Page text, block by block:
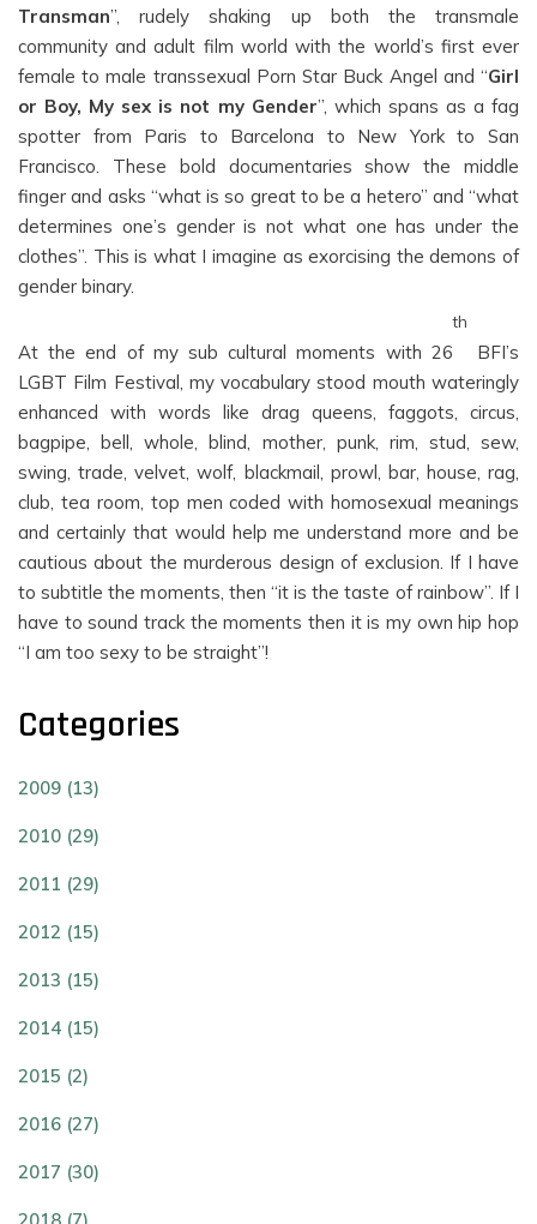
Transman”, rudely shaking up both the transmale
community and adult film world with the world’s first ever
female to male transsexual Porn Star Buck Angel and “Girl
or Boy, My sex is not my Gender”, which spans as a fag
spotter from Paris to Barcelona to New York to San
Francisco. These bold documentaries show the middle
finger and asks “what is so great to be a hetero” and “what
determines one’s gender is not what one has under the
clothes”. This is what I imagine as exorcising the demons of
gender binary.
At the end of my sub cultural moments with 26
th
BFI’s
LGBT Film Festival, my vocabulary stood mouth wateringly
enhanced with words like drag queens, faggots, circus,
bagpipe, bell, whole, blind, mother, punk, rim, stud, sew,
swing, trade, velvet, wolf, blackmail, prowl, bar, house, rag,
club, tea room, top men coded with homosexual meanings
and certainly that would help me understand more and be
cautious about the murderous design of exclusion. If I have
to subtitle the moments, then “it is the taste of rainbow”. If I
have to sound track the moments then it is my own hip hop
“I am too sexy to be straight”!
Categories
2009 (13)
2010 (29)
2011 (29)
2012 (15)
2013 (15)
2014 (15)
2015 (2)
2016 (27)
2017 (30)